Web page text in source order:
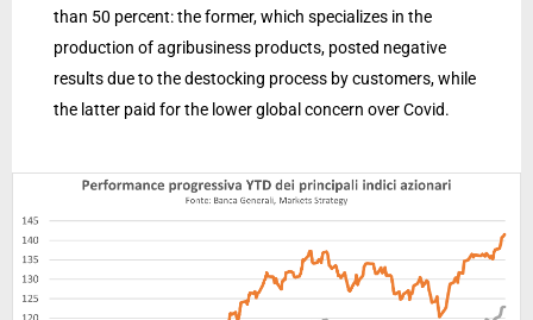
than 50 percent: the former, which specializes in the
production of agribusiness products, posted negative
results due to the destocking process by customers, while
the latter paid for the lower global concern over Covid.